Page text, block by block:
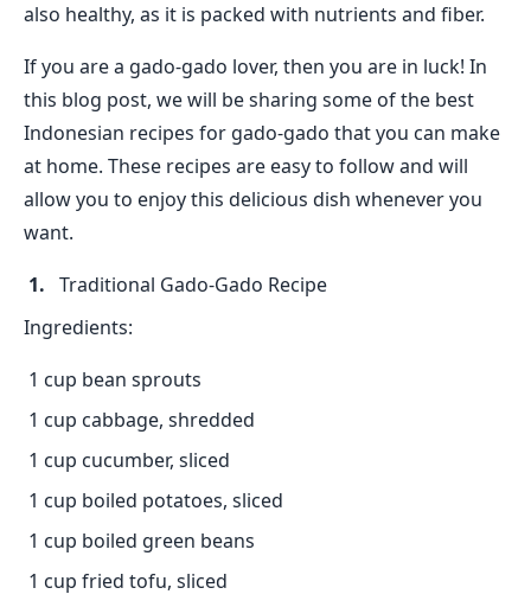
also healthy, as it is packed with nutrients and fiber.
If you are a gado-gado lover, then you are in luck! In
this blog post, we will be sharing some of the best
Indonesian recipes for gado-gado that you can make
at home. These recipes are easy to follow and will
allow you to enjoy this delicious dish whenever you
want.
Traditional Gado-Gado Recipe
Ingredients:
1 cup bean sprouts
1 cup cabbage, shredded
1 cup cucumber, sliced
1 cup boiled potatoes, sliced
1 cup boiled green beans
1 cup fried tofu, sliced